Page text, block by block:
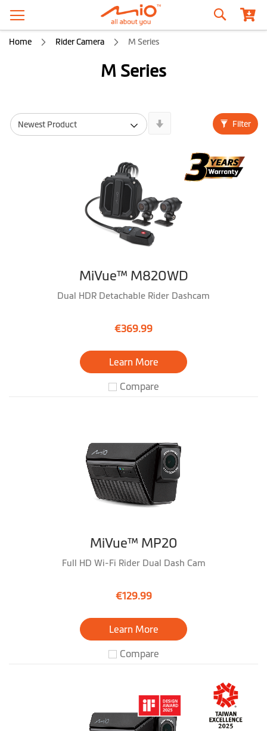
Search
Home Rider Camera M Series
M Series
MiVue™ M820WD
Dual HDR Detachable Rider Dashcam
€369.99
Learn More
Compare
MiVue™ MP20
Full HD Wi-Fi Rider Dual Dash Cam
€129.99
Learn More
Compare
Filter